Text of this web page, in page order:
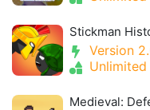
Stickman
Version
Unlimited
Medieval: